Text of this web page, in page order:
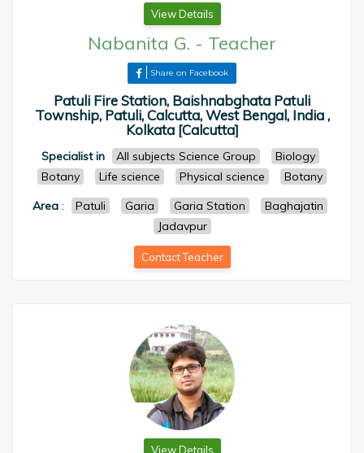
View Details
Nabanita G. - Teacher
Share on Facebook
Patuli Fire Station, Baishnabghata Patuli
Township, Patuli, Calcutta, West Bengal, India ,
Kolkata [Calcutta]
Specialist in All subjects Science Group
Biology
Botany
Life science Physical science
Botany
Area : Patuli Garia Garia Station
Baghajatin
Jadavpur
Contact Teacher
View Details